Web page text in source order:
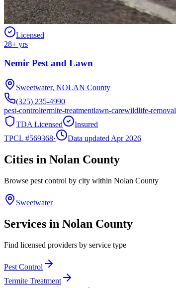
Licensed
28+ yrs
Nemir Pest and Lawn
Sweetwater, NOLAN County
(325) 235-4990
pest-controltermite-treatmentlawn-carewildlife-removal
TDA Licensed
Insured
TPCL #569368· Data updated Apr 2026
Cities in Nolan County
Browse pest control by city within Nolan County
Sweetwater
Services in Nolan County
Find licensed providers by service type
Pest Control
Termite Treatment